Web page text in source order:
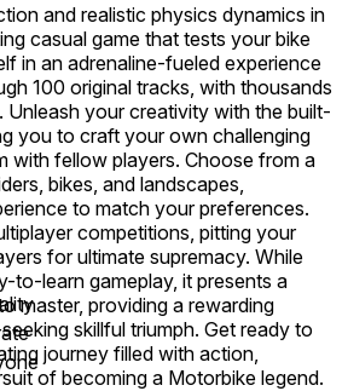
and realistic physics dynamics in
casual game that tests your bike
in an adrenaline-fueled experience
100 original tracks, with thousands
Unleash your creativity with the built-
you to craft your own challenging
with fellow players. Choose from a
bikes, and landscapes,
to match your preferences.
competitions, pitting your
for ultimate supremacy. While
to-learn gameplay, it presents a
master, providing a rewarding
skillful triumph. Get ready to
journey filled with action,
of becoming a Motorbike legend.